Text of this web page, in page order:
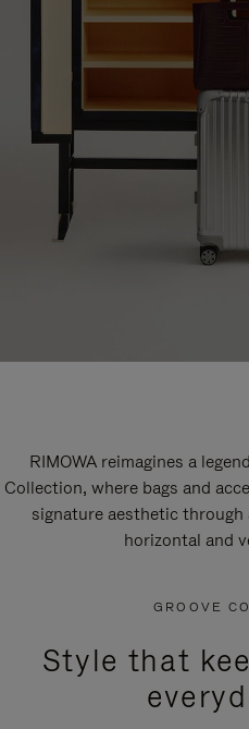
RIMOWA reimagines a
Collection, where bags and
signature aesthetic
horizontal and
GROOVE
Style that